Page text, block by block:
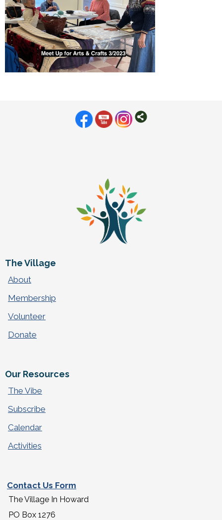
The Village
About
Membership
Volunteer
Donate
Our Resources
The Vibe
Subscribe
Calendar
Activities
Contact Us Form
The Village In Howard
PO Box 1276